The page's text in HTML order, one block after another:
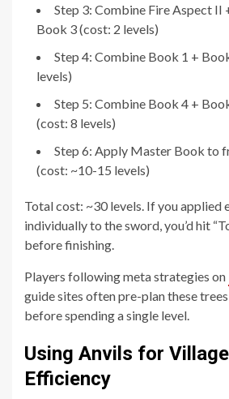
Step 3: Combine Fire Aspect II
Book 3 (cost: 2 levels)
Step 4: Combine Book 1 +
levels)
Step 5: Combine Book 4 +
(cost: 8 levels)
Step 6: Apply Master Book to
(cost: ~10-15 levels)
Total cost: ~30 levels. If you applied
individually to the sword, you’d hit
before finishing.
Players following meta strategies on
guide sites often pre-plan these
before spending a single level.
Using Anvils for
Efficiency